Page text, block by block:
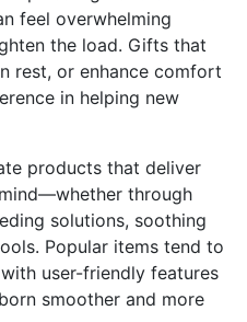
feel overwhelming
the load. Gifts that
rest, or enhance comfort
in helping new
products that deliver
through
solutions, soothing
Popular items tend to
user-friendly features
smoother and more